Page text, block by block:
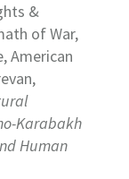
&
of War,
American
Karabakh
Human